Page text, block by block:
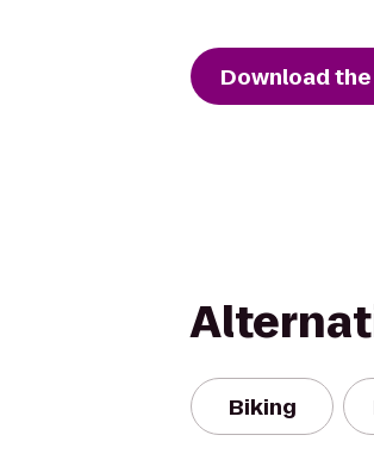
Download
Biking